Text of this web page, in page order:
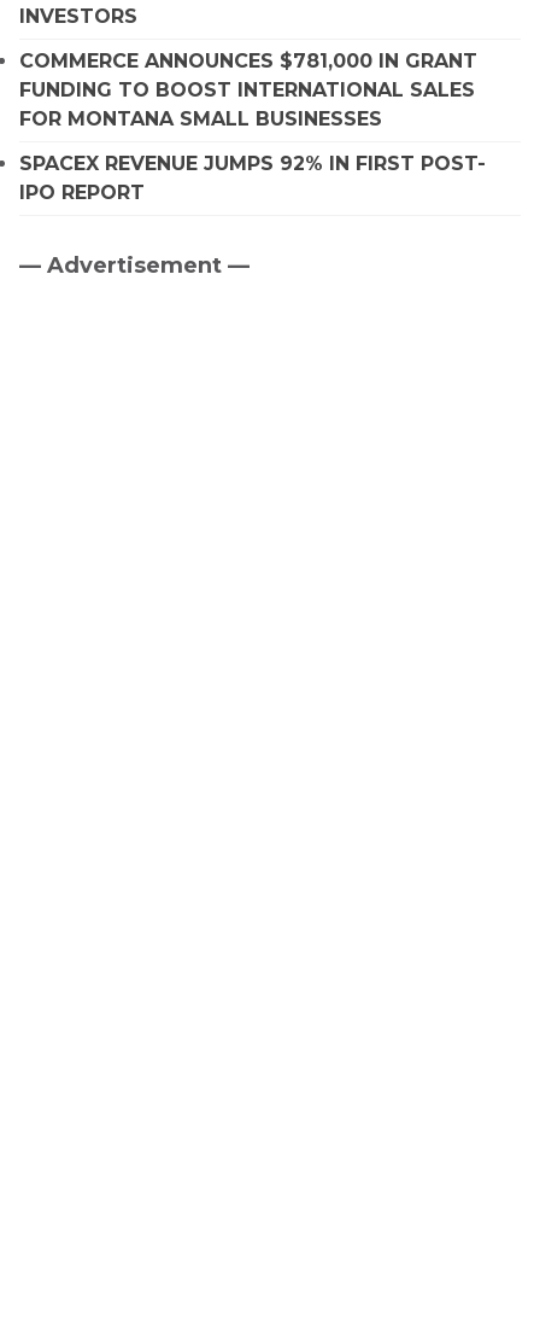
INVESTORS
COMMERCE ANNOUNCES $781,000 IN GRANT
FUNDING TO BOOST INTERNATIONAL SALES
FOR MONTANA SMALL BUSINESSES
SPACEX REVENUE JUMPS 92% IN FIRST POST-
IPO REPORT
Primary
— Advertisement —